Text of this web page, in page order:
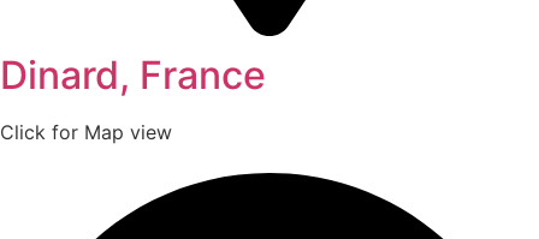
Dinard, France
Click for Map view